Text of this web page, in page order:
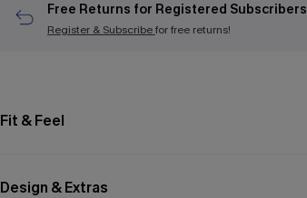
Free Returns for Registered Subscribers
Register & Subscribefor free returns!
Fit & Feel
Design & Extras